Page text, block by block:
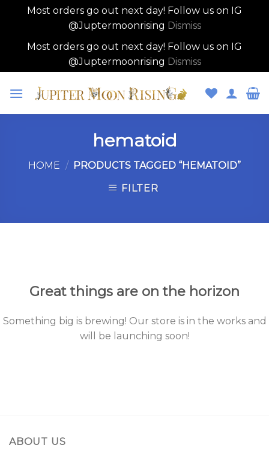
Most orders go out next day! Follow us on IG
@Juptermoonrising Dismiss
Most orders go out next day! Follow us on IG
@Juptermoonrising Dismiss
hematoid
HOME /
PRODUCTS TAGGED “HEMATOID”
FILTER
Great things are on the horizon
Something big is brewing! Our store is in the works and
will be launching soon!
ABOUT US